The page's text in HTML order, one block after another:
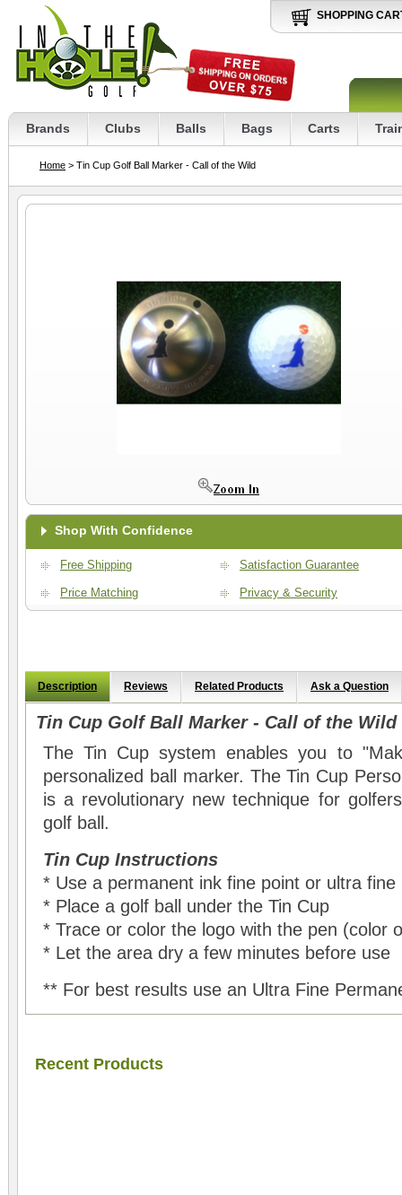
SHOPPING
Brands Clubs Balls Bags Carts
Home > Tin Cup Golf Ball Marker - Call of the Wild
Shop With Confidence
Free Shipping
Price Matching
Satisfaction Guarantee
Privacy & Security
Description Reviews Related Products Ask a Question
Tin Cup Golf Ball Marker - Call of the Wild
The Tin Cup system enables you to
personalized ball marker. The Tin Cup
is a revolutionary new technique for
golf ball.
Tin Cup Instructions
* Use a permanent ink fine point or ultra fine
* Place a golf ball under the Tin Cup
* Trace or color the logo with the pen (color
* Let the area dry a few minutes before use
** For best results use an Ultra Fine
Recent Products